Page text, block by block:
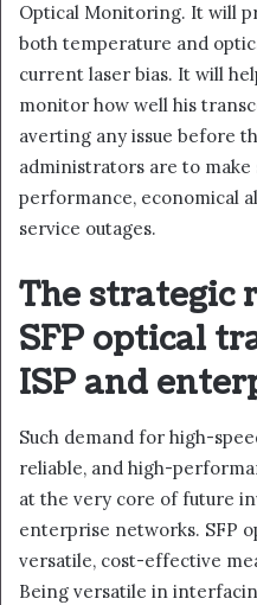
Optical Monitoring. It will
both temperature and
current laser bias. It will
monitor how well his
averting any issue before
administrators are to
performance, economical
service outages.
The strategic
SFP optical
ISP and
Such demand for high-
reliable, and high-
at the very core of future
enterprise networks. SFP
versatile, cost-effective
Being versatile in